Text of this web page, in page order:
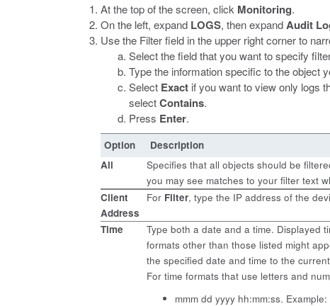
At the top of the screen, click Monitoring.
On the left, expand LOGS, then expandAudit
Use the Filter field in the upper right corner to
Select the field that you want to specify
Type the information specific to the object
Select Exact if you want to view only logs
selectContains.
Press Enter.
Option
Description
All
Specifies that all objects should be
you may see matches to your filter text
Client
Address
For Filter, type the IP address of the
Time
Type both a date and a time. Displayed
formats other than those listed might
the specified date and time to the
For time formats that use letters and
mmm dd yyyy hh:mm:ss. Example: